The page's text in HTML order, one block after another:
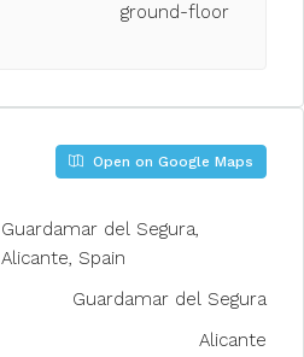
ground-floor
Open on Google Maps
Guardamar del Segura,
Alicante, Spain
Guardamar del Segura
Alicante